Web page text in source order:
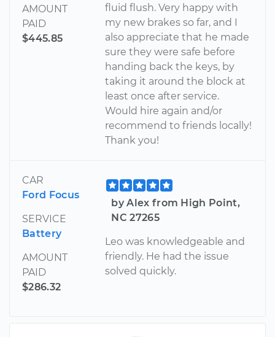
AMOUNT
PAID
$445.85
fluid flush. Very happy with
my new brakes so far, and I
also appreciate that he made
sure they were safe before
handing back the keys, by
taking it around the block at
least once after service.
Would hire again and/or
recommend to friends locally!
Thank you!
CAR
Ford Focus
SERVICE
Battery
AMOUNT
PAID
$286.32
by Alex from High Point,
NC 27265
Leo was knowledgeable and
friendly. He had the issue
solved quickly.